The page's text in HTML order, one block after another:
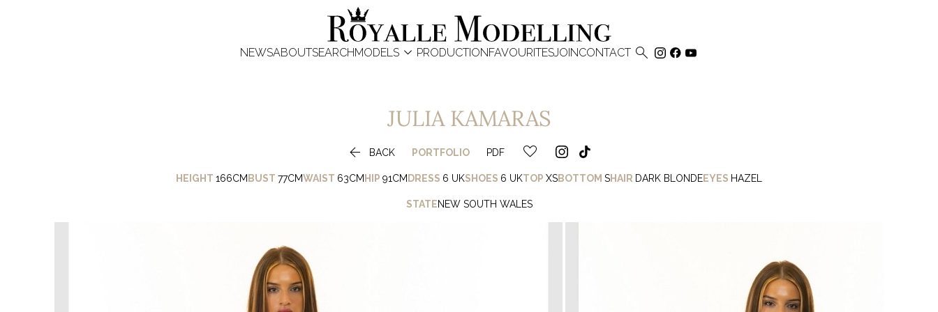
NEWSABOUTSEARCHMODELS PRODUCTIONFAVOURITESJOINCONTACT 
JULIA KAMARAS
 BACK PORTFOLIO PDF
HEIGHT 166CM BUST 77CMWAIST 63CM HIP 91CM DRESS 6 UKSHOES 6 UKTOP XSBOTTOM SHAIR DARK BLONDEEYES HAZEL
STATENEW SOUTH WALES